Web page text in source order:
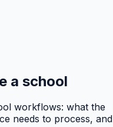
a school
workflows: what the
needs to process, and